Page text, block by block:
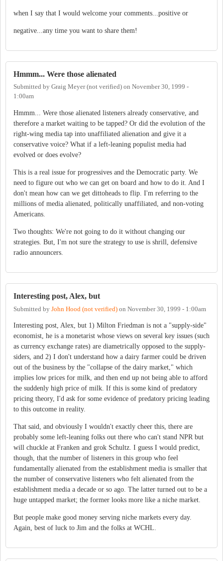
when I say that I would welcome your comments...positive or
negative...any time you want to share them!
Hmmm... Were those alienated
Submitted by Graig Meyer (not verified) on November 30, 1999 -
1:00am
Hmmm... Were those alienated listeners already conservative, and
therefore a market waiting to be tapped? Or did the evolution of the
right-wing media tap into unaffiliated alienation and give it a
conservative voice? What if a left-leaning populist media had
evolved or does evolve?
This is a real issue for progressives and the Democratic party. We
need to figure out who we can get on board and how to do it. And I
don't mean how can we get dittoheads to flip. I'm referring to the
millions of media alienated, politically unaffiliated, and non-voting
Americans.
Two thoughts: We're not going to do it without changing our
strategies. But, I'm not sure the strategy to use is shrill, defensive
radio announcers.
Interesting post, Alex, but
Submitted by John Hood (not verified) on November 30, 1999 - 1:00am
Interesting post, Alex, but 1) Milton Friedman is not a "supply-side"
economist, he is a monetarist whose views on several key issues (such
as currency exchange rates) are diametrically opposed to the supply-
siders, and 2) I don't understand how a dairy farmer could be driven
out of the business by the "collapse of the dairy market," which
implies low prices for milk, and then end up not being able to afford
the suddenly high price of milk. If this is some kind of predatory
pricing theory, I'd ask for some evidence of predatory pricing leading
to this outcome in reality.
That said, and obviously I wouldn't exactly cheer this, there are
probably some left-leaning folks out there who can't stand NPR but
will chuckle at Franken and grok Schultz. I guess I would predict,
though, that the number of listeners in this group who feel
fundamentally alienated from the establishment media is smaller that
the number of conservative listeners who felt alienated from the
establishment media a decade or so ago. The latter turned out to be a
huge untapped market; the former looks more like a niche market.
But people make good money serving niche markets every day.
Again, best of luck to Jim and the folks at WCHL.